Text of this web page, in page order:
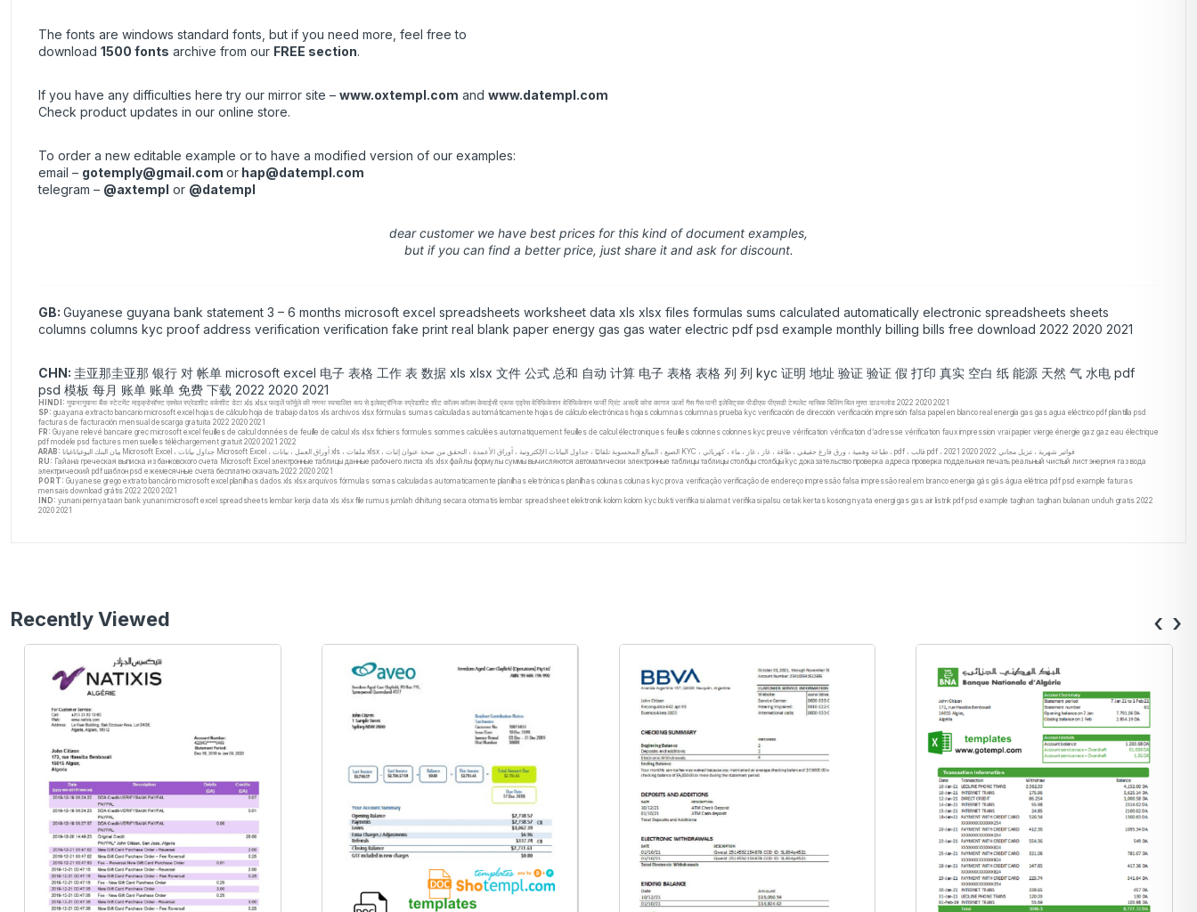
The fonts are windows standard fonts, but if you need more, feel free to
download 1500 fonts archive from our FREE section.
If you have any difficulties here try our mirror site – www.oxtempl.com and www.datempl.com
Check product updates in our online store.
To order a new editable example or to have a modified version of our examples:
email – gotemply@gmail.com or hap@datempl.com
telegram – @axtempl or @datempl
dear customer we have best prices for this kind of document examples,
but if you can find a better price, just share it and ask for discount.
GB: Guyanese guyana bank statement 3 – 6 months microsoft excel spreadsheets worksheet data xls xlsx files formulas sums calculated automatically electronic spreadsheets sheets
columns columns kyc proof address verification verification fake print real blank paper energy gas gas water electric pdf psd example monthly billing bills free download 2022 2020 2021
CHN: 圭亚那圭亚那 银行 对 帐单 microsoft excel 电子 表格 工作 表 数据 xls xlsx 文件 公式 总和 自动 计算 电子 表格 表格 列 列 kyc 证明 地址 验证 验证 假 打印 真实 空白 纸 能源 天然 气 水电 pdf
psd 模板 每月 账单 账单 免费 下载 2022 2020 2021
HINDI: गुयानागुयाना बैंक स्टेटमेंट माइक्रोसॉफ्ट एक्सेल स्प्रेडशीट वर्कशीट डेटा xls xlsx फाइलें फॉर्मूले की गणना स्वचालित रूप से इलेक्ट्रॉनिक स्प्रेडशीट शीट कॉलम कॉलम केवाईसी प्रूफ एड्रेस वेरिफिकेशन वेरिफिकेशन फर्जी प्रिंट असली कोरा कागज ऊर्जा गैस गैस पानी इलेक्ट्रिक पीडीएफ पीएसडी टेम्पलेट मासिक बिलिंग बिल मुफ्त डाउनलोड 2022 2020 2021
SP: guayana extracto bancario microsoft excel hojas de cálculo hoja de trabajo datos xls archivos xlsx fórmulas sumas calculadas automáticamente hojas de cálculo electrónicas hojas columnas columnas prueba kyc verificación de dirección verificación impresión falsa papel en blanco real energía gas gas agua eléctrico pdf plantilla psd
facturas de facturación mensual descarga gratuita 2022 2020 2021
FR: Guyane relevé bancaire grec microsoft excel feuilles de calcul données de feuille de calcul xls xlsx fichiers formules sommes calculées automatiquement feuilles de calcul électroniques feuilles colonnes colonnes kyc preuve vérification vérification d’adresse vérification faux impression vrai papier vierge énergie gaz gaz eau électrique
pdf modèle psd factures mensuelles téléchargement gratuit 2020 2021 2022
ARAB: ب
يان البنك اليوغياناغيانا Microsoft Excel ، جداول بيانات Microsoft Excel ، أوراق العمل ، بيانات xls ، ملفات xlsx ، الصيغ ، المبالغ المحسوبة تلقائيًا ، جداول البيانات الإلكترونية ، أوراق الأعمدة ، التحقق من صحة عنوان إثبات KYC ، طباعة وهمية ، ورق فارغ حقيقي ، طاقة ، غاز ، غاز ، ماء ، كهربائي ، pdf ، قالب pdf ، فواتير شهرية ، تنزيل مجاني 2022 2020 2021
RU: Гайана греческая выписка из банковского счета Microsoft Excel электронные таблицы данные рабочего листа xls xlsx файлы формулы суммы вычисляются автоматически электронные таблицы таблицы столбцы столбцы kyc доказательство проверка адреса проверка поддельная печать реальный чистый лист энергия газ вода
электрический pdf шаблон psd ежемесячные счета бесплатно скачать 2022 2020 2021
PORT: Guyanese grego extrato bancário microsoft excel planilhas dados xls xlsx arquivos fórmulas somas calculadas automaticamente planilhas eletrônicas planilhas colunas colunas kyc prova verificação verificação de endereço impressão falsa impressão real em branco energia gás gás água elétrica pdf psd example faturas
mensais download grátis 2022 2020 2021
IND: yunani pernyataan bank yunani microsoft excel spreadsheets lembar kerja data xls xlsx file rumus jumlah dihitung secara otomatis lembar spreadsheet elektronik kolom kolom kyc bukti verifikasi alamat verifikasi palsu cetak kertas kosong nyata energi gas gas air listrik pdf psd example tagihan tagihan bulanan unduh gratis 2022
2020 2021
Recently Viewed ‹ ›